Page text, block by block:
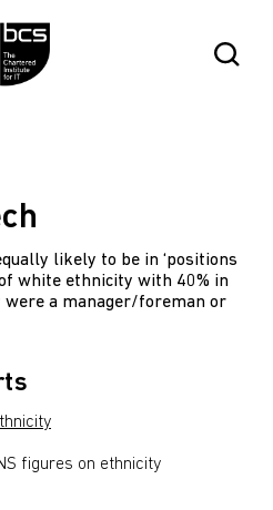
Open
likely to be in ‘positions
white ethnicity with 40% in
were a manager/foreman or
figures on ethnicity